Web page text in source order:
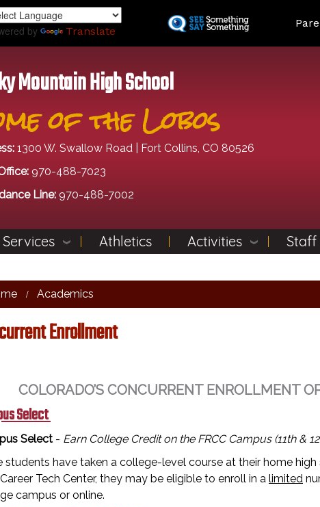
by Translate
Mountain High School
of the Lobos
1300 W. Swallow Road | Fort Collins, CO 80526
970-488-7023
Line: 970-488-7002
Athletics Activities Staff
Academics
Enrollment
COLORADO’S CONCURRENT ENROLLMENT
Select
Select - Earn College Credit on the FRCC Campus (11th &
students have taken a college-level course at their home
Tech Center, they may be eligible to enroll in a limited
campus or online.